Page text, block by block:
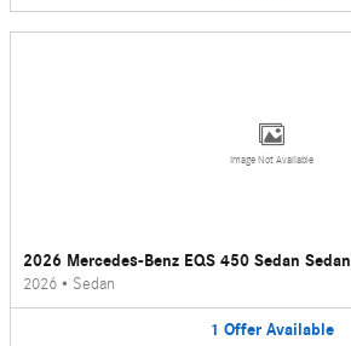
Image Not Available
2026 Mercedes-Benz EQS 450 Sedan Sedan
2026 • Sedan
1 Offer Available